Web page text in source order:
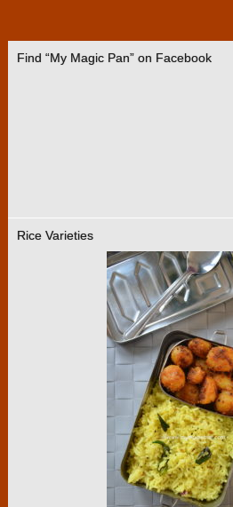
Find “My Magic Pan” on Facebook
Rice Varieties